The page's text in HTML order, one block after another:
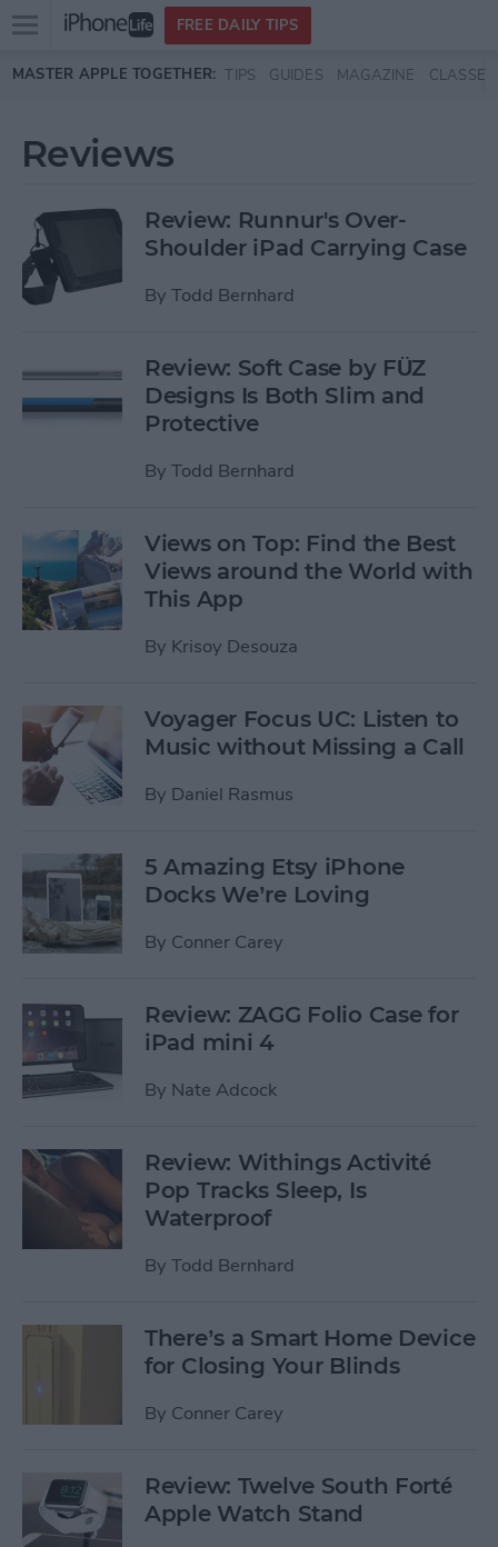
Skip to main content
Open
menu
FREE DAILY TIPS
MASTER APPLE TOGETHER: TIPS GUIDES MAGAZINE CLASSES
Reviews
Review: Runnur's Over-
Shoulder iPad Carrying Case
By Todd Bernhard
Review: Soft Case by FÜZ
Designs Is Both Slim and
Protective
By Todd Bernhard
Views on Top: Find the Best
Views around the World with
This App
By Krisoy Desouza
Voyager Focus UC: Listen to
Music without Missing a Call
By Daniel Rasmus
5 Amazing Etsy iPhone
Docks We’re Loving
By Conner Carey
Review: ZAGG Folio Case for
iPad mini 4
By Nate Adcock
Review: Withings Activité
Pop Tracks Sleep, Is
Waterproof
By Todd Bernhard
There’s a Smart Home Device
for Closing Your Blinds
By Conner Carey
Review: Twelve South Forté
Apple Watch Stand